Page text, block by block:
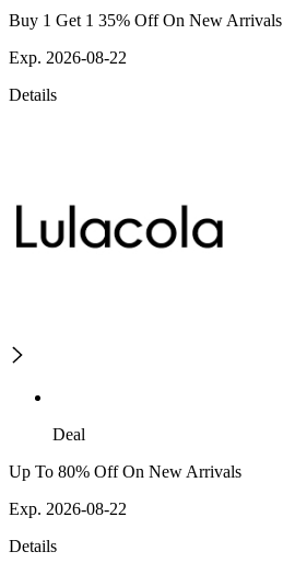
Buy 1 Get 1 35% Off On New Arrivals
Exp. 2026-08-22
Details
Deal
Up To 80% Off On New Arrivals
Exp. 2026-08-22
Details